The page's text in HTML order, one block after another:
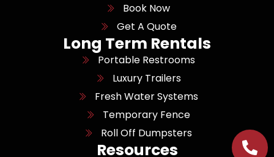
Book Now
Get A Quote
Long Term Rentals
Portable Restrooms
Luxury Trailers
Fresh Water Systems
Temporary Fence
Roll Off Dumpsters
Resources